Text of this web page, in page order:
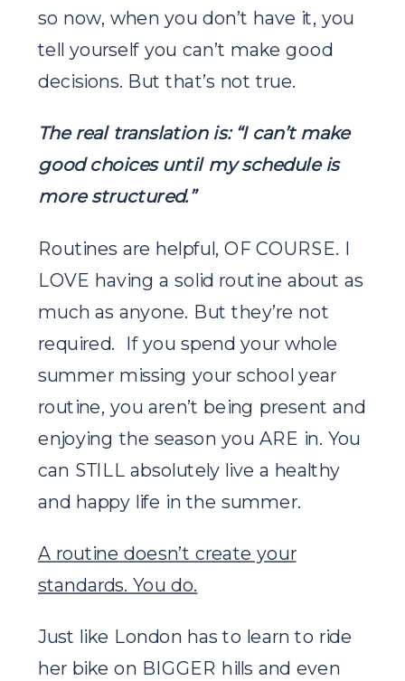
so now, when you don’t have it, you
tell yourself you can’t make good
decisions. But that’s not true.
The real translation is: “I can’t make
good choices until my schedule is
more structured.”
Routines are helpful, OF COURSE. I
LOVE having a solid routine about as
much as anyone. But they’re not
required. If you spend your whole
summer missing your school year
routine, you aren’t being present and
enjoying the season you ARE in. You
can STILL absolutely live a healthy
and happy life in the summer.
A routine doesn’t create your
standards. You do.
Just like London has to learn to ride
her bike on BIGGER hills and even